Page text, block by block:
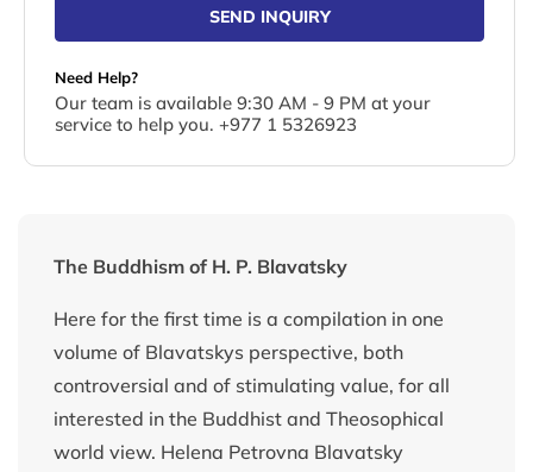
SEND INQUIRY
Need Help?
Our team is available 9:30 AM - 9 PM at your
service to help you. +977 1 5326923
The Buddhism of H. P. Blavatsky
Here for the first time is a compilation in one
volume of Blavatskys perspective, both
controversial and of stimulating value, for all
interested in the Buddhist and Theosophical
world view. Helena Petrovna Blavatsky